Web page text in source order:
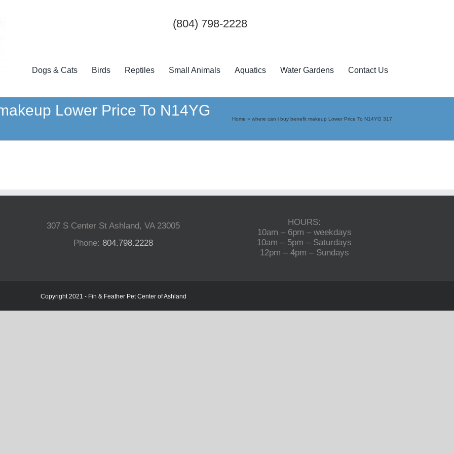
(804) 798-2228
Dogs & Cats Birds Reptiles Small Animals Aquatics Water Gardens Contact Us
Lower Price To N14YG
Home » where can i buy benefit makeup Lower Price To N14YG 317
307 S Center St Ashland, VA 23005
Phone:804.798.2228
HOURS:
10am – 6pm – weekdays
10am – 5pm – Saturdays
12pm – 4pm – Sundays
Copyright 2021 - Fin & Feather Pet Center of Ashland